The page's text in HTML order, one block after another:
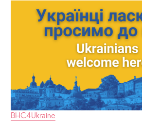
BHC4Ukraine